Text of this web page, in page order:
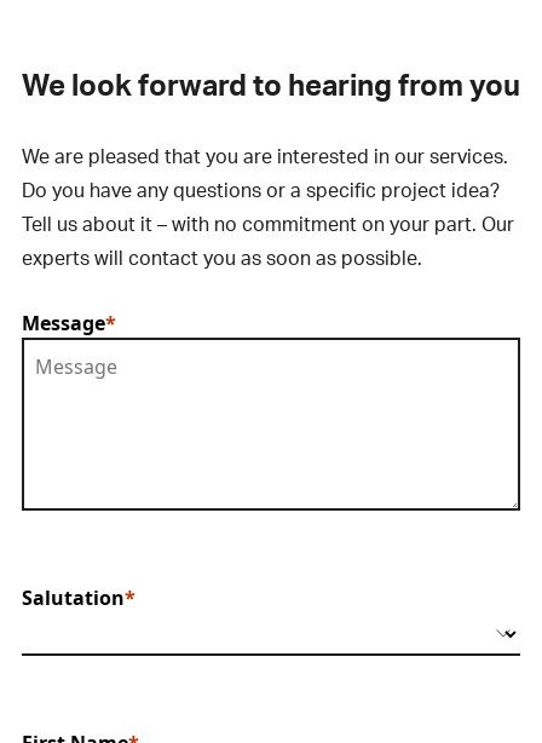
We look forward to hearing from you
We are pleased that you are interested in our services.
Do you have any questions or a specific project idea?
Tell us about it – with no commitment on your part. Our
experts will contact you as soon as possible.
Message
Salutation